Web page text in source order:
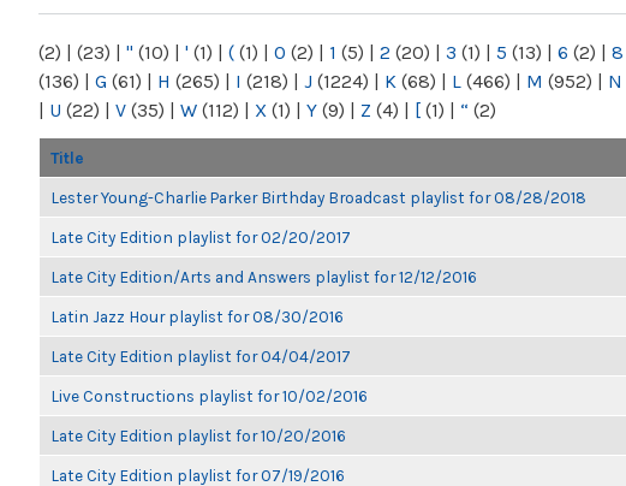
(2) | (23) | " (10) | ' (1) | ( (1) | 0 (2) | 1 (5) | 2 (20) | 3 (1) | 5 (13) | 6 (2) | 8
(136) | G (61) | H (265) | I (218) | J (1224) | K (68) | L (466) | M (952) | N
| U (22) | V (35) | W (112) | X (1) | Y (9) | Z (4) | [ (1) | “ (2)
Title
Lester Young-Charlie Parker Birthday Broadcast playlist for 08/28/2018
Late City Edition playlist for 02/20/2017
Late City Edition/Arts and Answers playlist for 12/12/2016
Latin Jazz Hour playlist for 08/30/2016
Late City Edition playlist for 04/04/2017
Live Constructions playlist for 10/02/2016
Late City Edition playlist for 10/20/2016
Late City Edition playlist for 07/19/2016